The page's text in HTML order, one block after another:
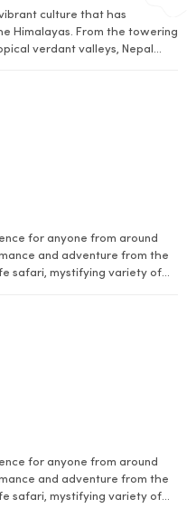
culture that has
Himalayas. From the towering
verdant valleys, Nepal
for anyone from around
and adventure from the
safari, mystifying variety of
for anyone from around
and adventure from the
safari, mystifying variety of